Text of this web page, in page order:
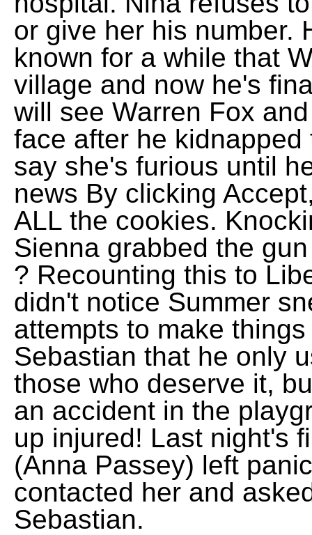
or give her his number.
known for a while that
village and now he's
will see Warren Fox
face after he
say she's furious until
news By clicking
ALL the cookies.
Sienna grabbed the
? Recounting this to
didn't notice Summer
attempts to make
Sebastian that he only
those who deserve it,
an accident in the
up injured! Last night's
(Anna Passey) left
contacted her and
Sebastian.